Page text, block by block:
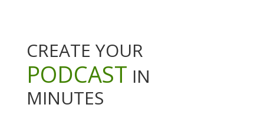
CREATE YOUR
PODCAST IN
MINUTES